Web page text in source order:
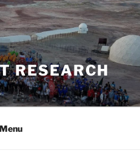
RESEARCH
Menu